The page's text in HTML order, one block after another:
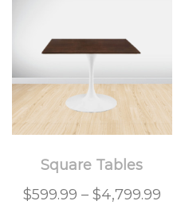
Square Tables
$599.99 – $4,799.99